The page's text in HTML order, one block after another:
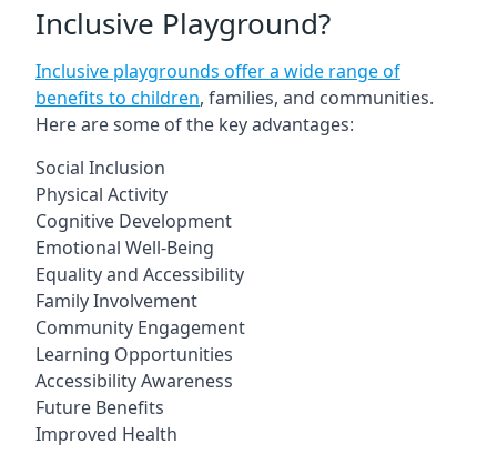
Inclusive Playground?
Inclusive playgrounds offer a wide range of
benefits to children, families, and communities.
Here are some of the key advantages:
Social Inclusion
Physical Activity
Cognitive Development
Emotional Well-Being
Equality and Accessibility
Family Involvement
Community Engagement
Learning Opportunities
Accessibility Awareness
Future Benefits
Improved Health